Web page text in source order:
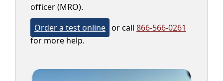
officer (MRO).
Order a test online or call 866-566-0261
for more help.